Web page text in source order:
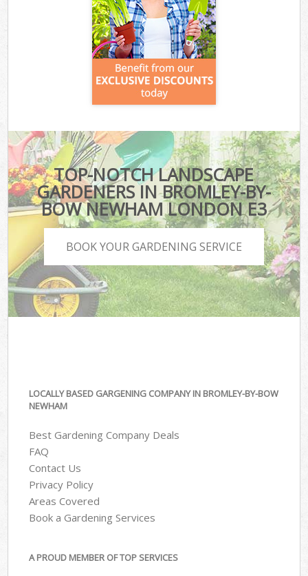
TOP-NOTCH LANDSCAPE
GARDENERS IN BROMLEY-BY-
BOW NEWHAM LONDON E3
BOOK YOUR GARDENING SERVICE
LOCALLY BASED GARGENING COMPANY IN BROMLEY-BY-BOW
NEWHAM
Best Gardening Company Deals
FAQ
Contact Us
Privacy Policy
Areas Covered
Book a Gardening Services
A PROUD MEMBER OF TOP SERVICES